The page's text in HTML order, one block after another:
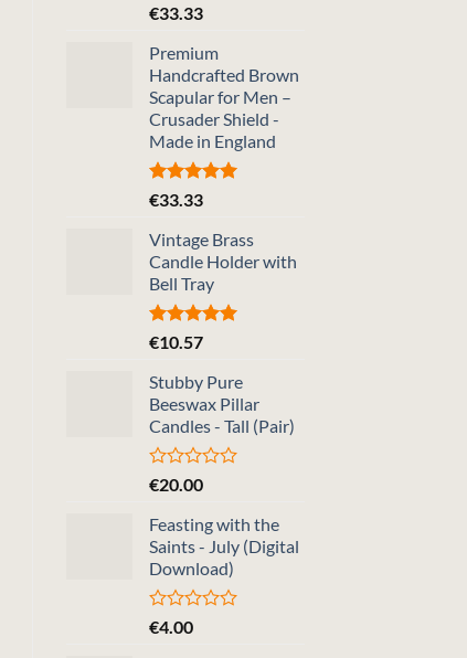
Rated5.00
€33.33
Premium
Handcrafted Brown
Scapular for Men –
Crusader Shield -
Made in England
Rated5.00
€33.33
Vintage Brass
Candle Holder with
Bell Tray
Rated5.00
€10.57
Stubby Pure
Beeswax Pillar
Candles - Tall (Pair)
Rated
out
of
5
€20.00
Feasting with the
Saints - July (Digital
Download)
Rated
€4.00